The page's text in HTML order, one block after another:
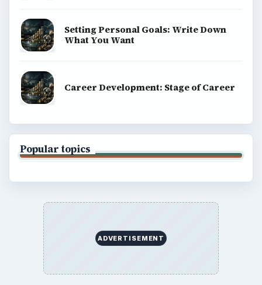
Setting Personal Goals: Write Down
What You Want
Career Development: Stage of Career
Popular topics
ADVERTISEMENT